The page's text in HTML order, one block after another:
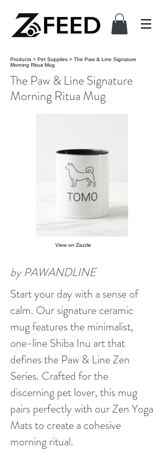
Products > Pet Supplies > The Paw & Line Signature
Morning Ritua Mug
The Paw & Line Signature
Morning Ritua Mug
View on Zazzle
by PAWANDLINE
Start your day with a sense of
calm. Our signature ceramic
mug features the minimalist,
one-line Shiba Inu art that
defines the Paw & Line Zen
Series. Crafted for the
discerning pet lover, this mug
pairs perfectly with our Zen Yoga
Mats to create a cohesive
morning ritual.